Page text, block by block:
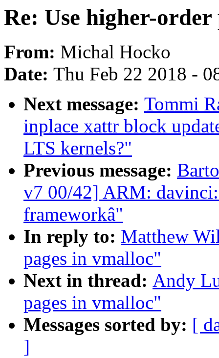
Re: Use higher-
From: Michal Hocko
Date: Thu Feb 22 2018 -
Next message: Tommi
inplace xattr block
LTS kernels?"
Previous message:
v7 00/42] ARM:
frameworkâ"
In reply to: Matthew
pages in vmalloc"
Next in thread: Andy
pages in vmalloc"
Messages sorted by: [
]